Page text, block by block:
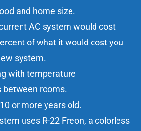
and home size.
AC system would cost
of what it would cost you
system.
with temperature
between rooms.
or more years old.
uses R-22 Freon, a colorless